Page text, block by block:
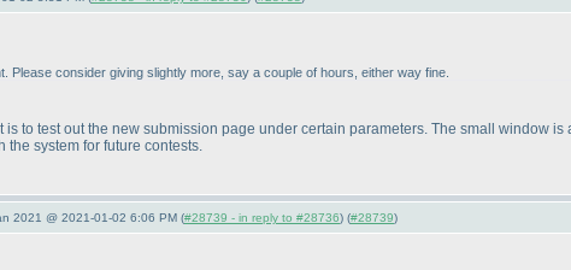
Please consider giving slightly more, say a couple of hours, either way fine.
is to test out the new submission page under certain parameters. The small window
the system for future contests.
2021 @ 2021-01-02 6:06 PM (#28739 - in reply to #28736) (#28739)